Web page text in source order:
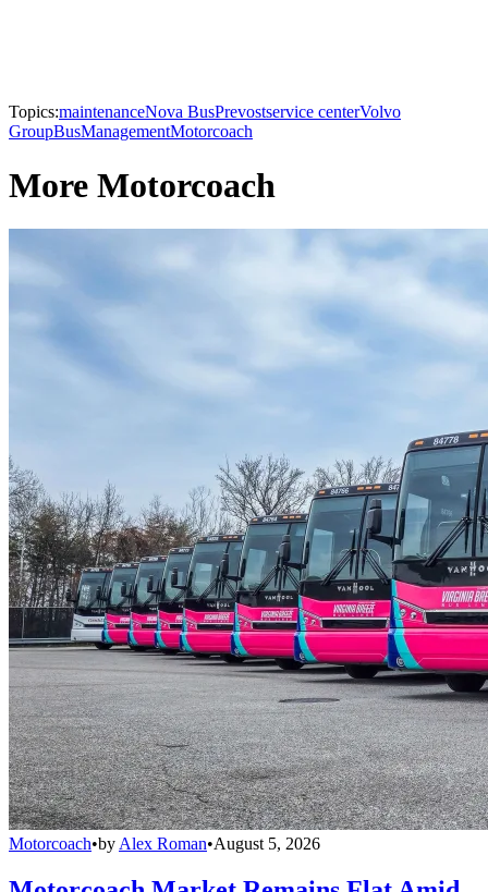
Topics:maintenanceNova BusPrevostservice centerVolvo
GroupBusManagementMotorcoach
More Motorcoach
Motorcoach•by Alex Roman•August 5, 2026